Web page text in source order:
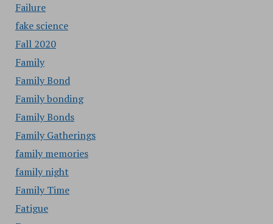
Failure
fake science
Fall 2020
Family
Family Bond
Family bonding
Family Bonds
Family Gatherings
family memories
family night
Family Time
Fatigue